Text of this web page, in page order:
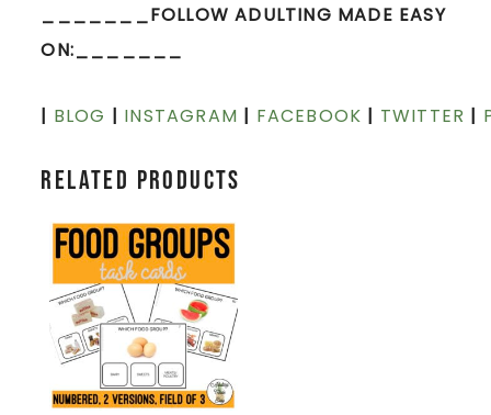
_______FOLLOW ADULTING MADE EASY
ON:_______
| BLOG | INSTAGRAM | FACEBOOK | TWITTER |
Related products